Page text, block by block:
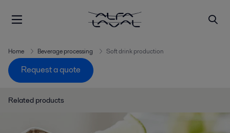
Home Beverage processing Soft drink production
Request a quote
Related products